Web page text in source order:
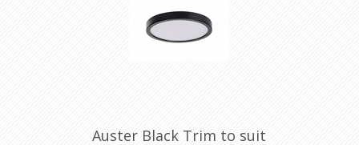
Auster Black Trim to suit